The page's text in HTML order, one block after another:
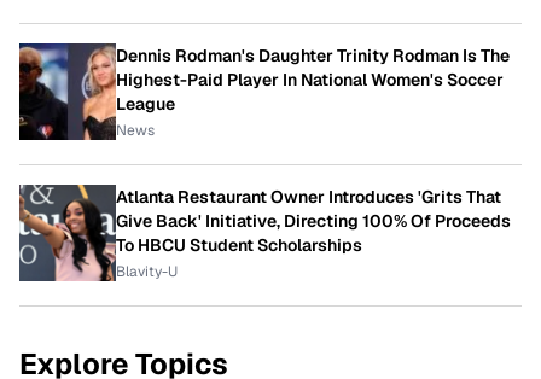
Dennis Rodman's Daughter Trinity Rodman Is The
Highest-Paid Player In National Women's Soccer
League
News
Atlanta Restaurant Owner Introduces 'Grits That
Give Back' Initiative, Directing 100% Of Proceeds
To HBCU Student Scholarships
Blavity-U
Explore Topics